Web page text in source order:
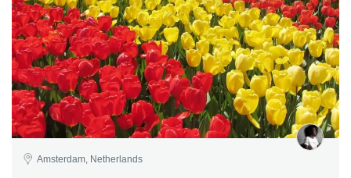
Amsterdam, Netherlands